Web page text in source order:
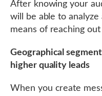
After knowing your
will be able to
means of reaching
Geographical
higher quality leads
When you create